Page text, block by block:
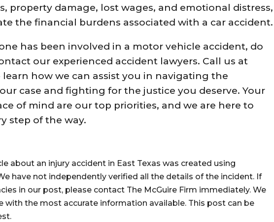
property damage, lost wages, and emotional distress,
the financial burdens associated with a car accident.
has been involved in a motor vehicle accident, do
our experienced accident lawyers. Call us at
learn how we can assist you in navigating the
case and fighting for the justice you deserve. Your
of mind are our top priorities, and we are here to
step of the way.
about an injury accident in East Texas was created using
have not independently verified all the details of the incident. If
in our post, please contact The McGuire Firm immediately. We
with the most accurate information available. This post can be